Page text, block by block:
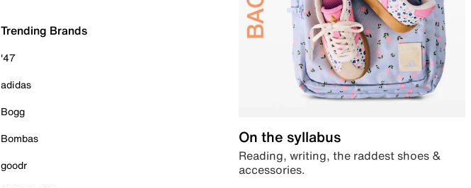
Trending Brands
'47
adidas
Bogg
Bombas
goodr
On the syllabus
Reading, writing, the raddest shoes &
accessories.